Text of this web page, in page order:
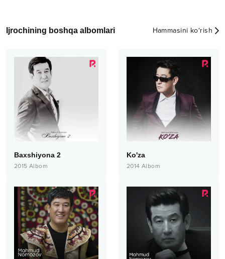
Ijrochining boshqa albomlari Hammasini ko‘rish
Baxshiyona 2
2015 Albom
Ko'za
2014 Albom